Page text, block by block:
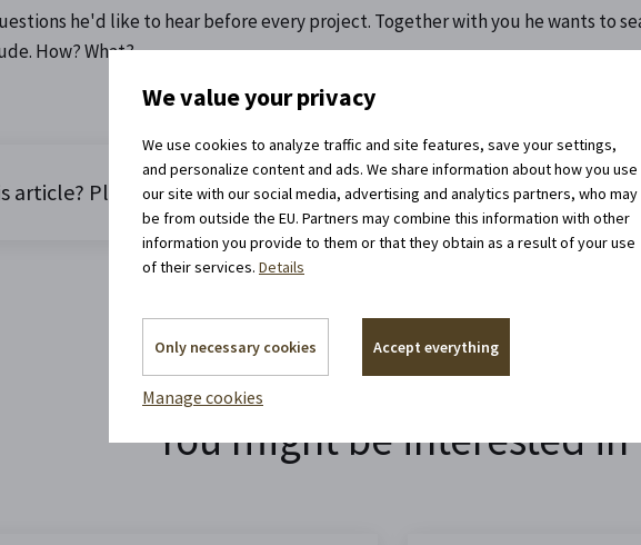
he'd like to hear before every project. Together with you he wants to
How? What?
article? Please share it :)
You might be interested in
We value your privacy
We use cookies to analyze traffic and site features, save your settings,
and personalize content and ads. We share information about how you use
our site with our social media, advertising and analytics partners, who may
be from outside the EU. Partners may combine this information with other
information you provide to them or that they obtain as a result of your use
of their services.Details
Only necessary cookies Accept everything
Manage cookies